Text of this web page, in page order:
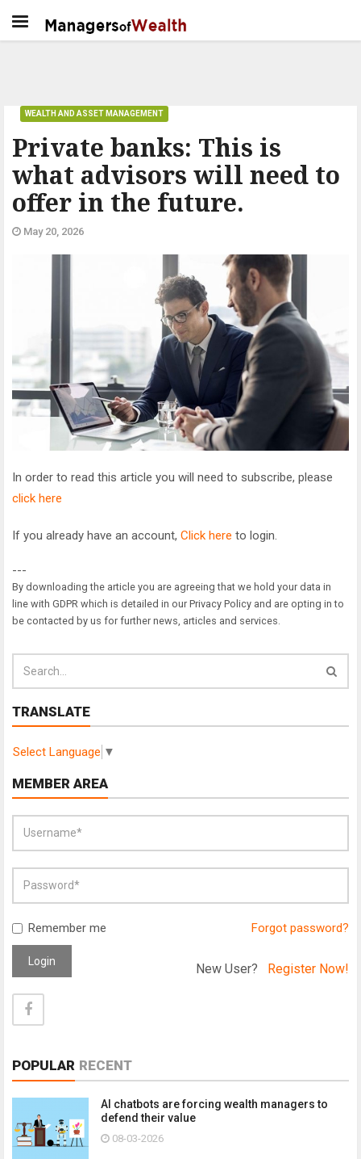
Private banks: This is
what advisors will need to
offer in the future.
WEALTH AND ASSET MANAGEMENT
May 20, 2026
In order to read this article you will need to subscribe, please
click here
If you already have an account, Click here to login.
---
By downloading the article you are agreeing that we hold your data in
line with GDPR which is detailed in our Privacy Policy and are opting in to
be contacted by us for further news, articles and services.
TRANSLATE
Select Language ▼
MEMBER AREA
Remember me Forgot password?
Login New User? Register Now!
POPULAR RECENT
AI chatbots are forcing wealth managers to
defend their value
08-03-2026